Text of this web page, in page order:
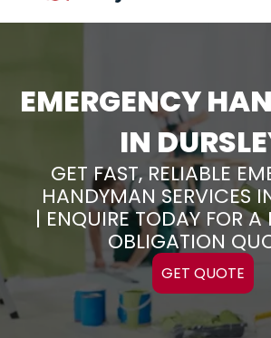
EMERGENCY
IN
GET FAST, RELIABLE
HANDYMAN SERVICES
| ENQUIRE TODAY FOR A
OBLIGATION
GET QUOTE